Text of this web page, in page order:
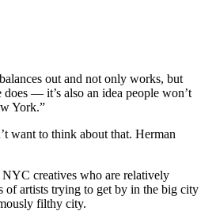
out and not only works, but
— it’s also an idea people won’t
York.”
want to think about that. Herman
NYC creatives who are relatively
of artists trying to get by in the big city
filthy city.